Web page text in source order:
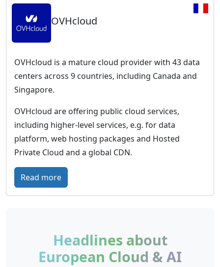
OVHcloud
OVHcloud is a mature cloud provider with 43 data
centers across 9 countries, including Canada and
Singapore.
OVHcloud are offering public cloud services,
including higher-level services, e.g. for data
platform, web hosting packages and Hosted
Private Cloud and a global CDN.
Read more:
O
l
o
Headlines about
European Cloud & AI